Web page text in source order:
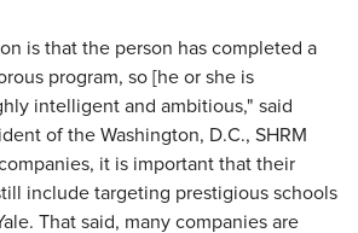
is that the person has completed a
program, so [he or she is
intelligent and ambitious," said
of the Washington, D.C., SHRM
it is important that their
include targeting prestigious schools
That said, many companies are